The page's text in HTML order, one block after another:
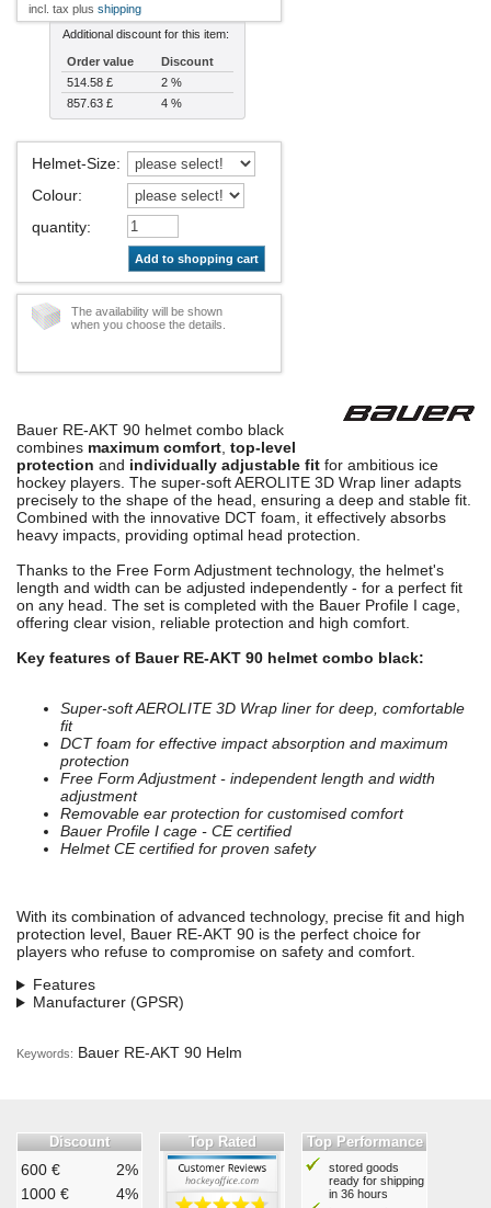
incl. tax plus shipping
Additional discount for this item:
Order value
Discount
514.58 £
2 %
857.63 £
4 %
Helmet-Size:
Colour:
quantity:
Add to shopping cart
The availability will be shown
when you choose the details.
Bauer RE-AKT 90 helmet combo black
combines maximum comfort, top-level
protection and individually adjustable fit for ambitious ice
hockey players. The super-soft AEROLITE 3D Wrap liner adapts
precisely to the shape of the head, ensuring a deep and stable fit.
Combined with the innovative DCT foam, it effectively absorbs
heavy impacts, providing optimal head protection.
Thanks to the Free Form Adjustment technology, the helmet's
length and width can be adjusted independently - for a perfect fit
on any head. The set is completed with the Bauer Profile I cage,
offering clear vision, reliable protection and high comfort.
Key features of Bauer RE-AKT 90 helmet combo black:
Super-soft AEROLITE 3D Wrap liner for deep, comfortable
fit
DCT foam for effective impact absorption and maximum
protection
Free Form Adjustment - independent length and width
adjustment
Removable ear protection for customised comfort
Bauer Profile I cage - CE certified
Helmet CE certified for proven safety
With its combination of advanced technology, precise fit and high
protection level, Bauer RE-AKT 90 is the perfect choice for
players who refuse to compromise on safety and comfort.
Features
Manufacturer (GPSR)
Keywords: Bauer RE-AKT 90 Helm
Discount
600 €
2%
1000 €
4%
Top Rated Top Performance
stored goods
ready for shipping
in 36 hours